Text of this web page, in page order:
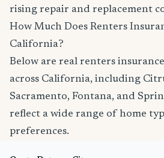
rising repair and replacement
How Much Does Renters
California?
Below are real renters
across California, including
Sacramento, Fontana, and
reflect a wide range of home
preferences.